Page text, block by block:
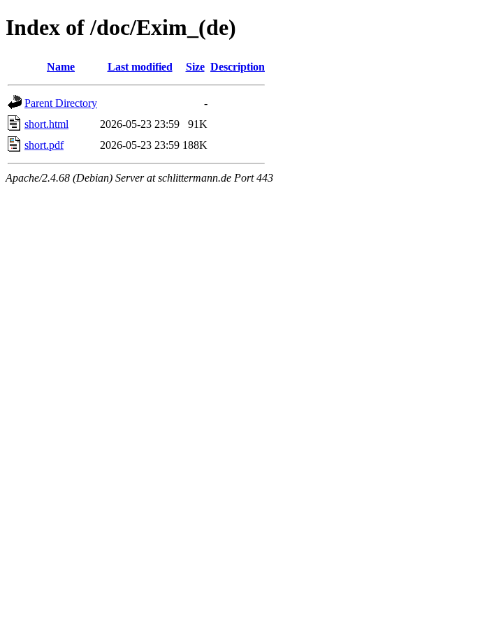
Index of /doc/Exim_(de)
Name Last modified Size Description
Parent Directory
-
short.html
2026-05-23 23:59
91K
short.pdf
2026-05-23 23:59 188K
Apache/2.4.68 (Debian) Server at schlittermann.de Port 443